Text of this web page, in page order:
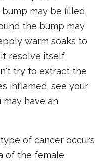
may be filled
the bump may
warm soaks to
resolve itself
try to extract the
inflamed, see your
have an
of cancer occurs
of the female